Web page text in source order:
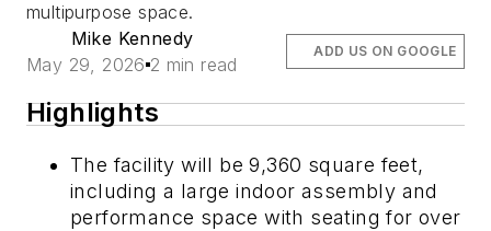
multipurpose space.
Mike Kennedy
May 29, 2026 2 min read
ADD US ON GOOGLE
Highlights
The facility will be 9,360 square feet,
including a large indoor assembly and
performance space with seating for over